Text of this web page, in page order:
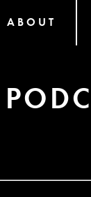
ABOUT